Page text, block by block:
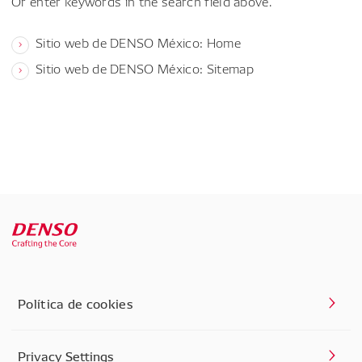
Sitio web de DENSO México: Home
Sitio web de DENSO México: Sitemap
Política de cookies
Privacy Settings